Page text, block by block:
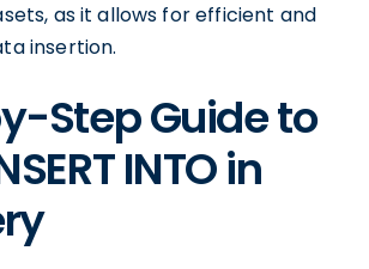
as it allows for efficient and
insertion.
Step Guide to
INTO in